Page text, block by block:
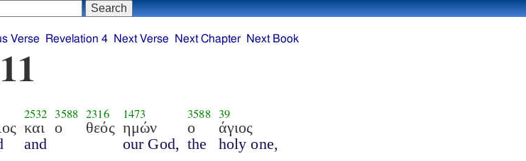
Verse Revelation 4 Next Verse Next Chapter Next Book
2532
και
and
3588
ο
2316
θεός
1473
ημών
our God,
3588
ο
the
39
άγιος
holy one,